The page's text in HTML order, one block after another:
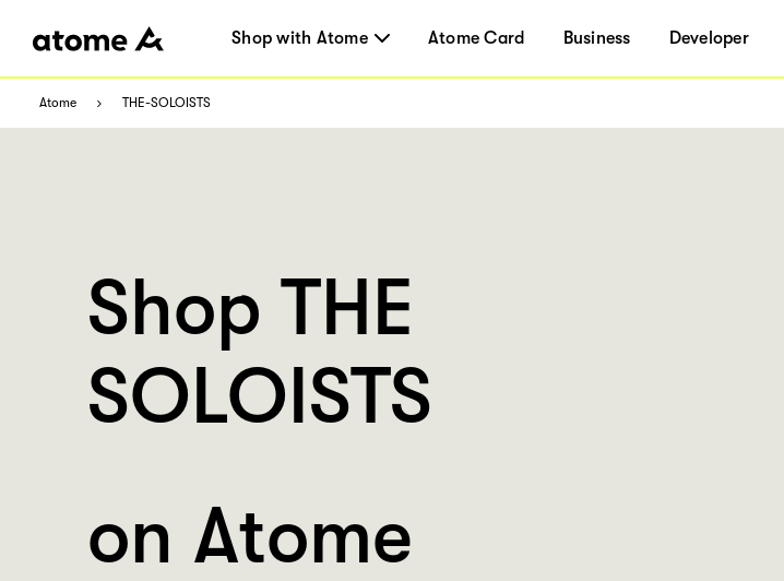
Shop with Atome Atome Card Business Developer
Atome THE-SOLOISTS
Shop THE
SOLOISTS
on Atome